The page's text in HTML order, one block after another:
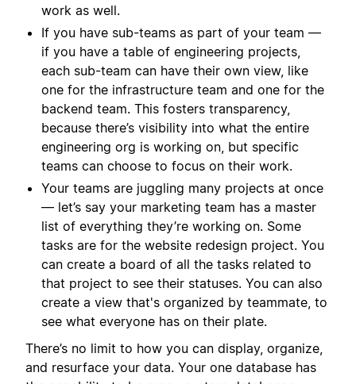
work as well.
If you have sub-teams as part of your team —
if you have a table of engineering projects,
each sub-team can have their own view, like
one for the infrastructure team and one for the
backend team. This fosters transparency,
because there’s visibility into what the entire
engineering org is working on, but specific
teams can choose to focus on their work.
Your teams are juggling many projects at once
— let’s say your marketing team has a master
list of everything they’re working on. Some
tasks are for the website redesign project. You
can create a board of all the tasks related to
that project to see their statuses. You can also
create a view that's organized by teammate, to
see what everyone has on their plate.
There’s no limit to how you can display, organize,
and resurface your data. Your one database has